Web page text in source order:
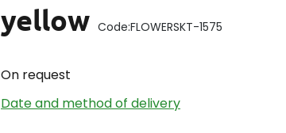
yellow Code:FLOWERSKT-1575
On request
Date and method of delivery